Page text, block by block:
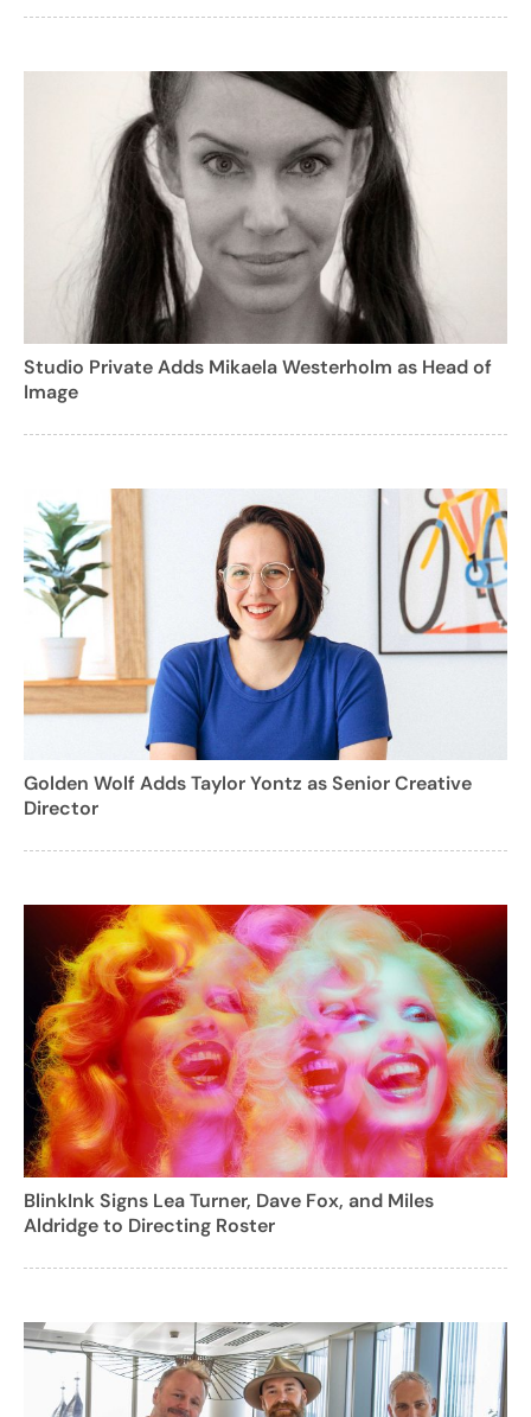
Studio Private Adds Mikaela Westerholm as Head of
Image
Golden Wolf Adds Taylor Yontz as Senior Creative
Director
BlinkInk Signs Lea Turner, Dave Fox, and Miles
Aldridge to Directing Roster